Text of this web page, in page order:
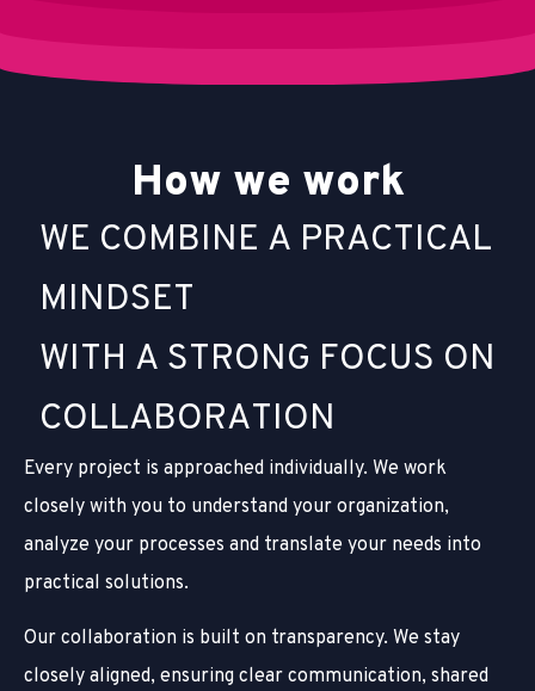
How we work
WE COMBINE A PRACTICAL
MINDSET
WITH A STRONG FOCUS ON
COLLABORATION
Every project is approached individually. We work
closely with you to understand your organization,
analyze your processes and translate your needs into
practical solutions.
Our collaboration is built on transparency. We stay
closely aligned, ensuring clear communication, shared